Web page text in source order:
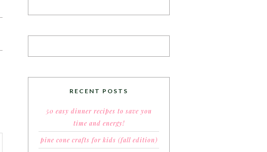
RECENT POSTS
50 easy dinner recipes to save you
time and energy!
pine cone crafts for kids (fall edition)